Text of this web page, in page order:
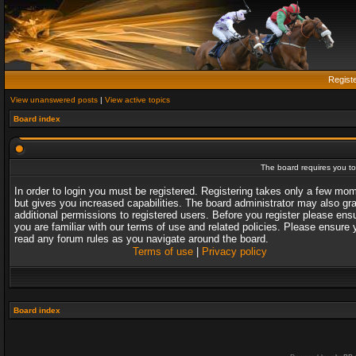
View unanswered posts | View active topics
Board index
The board requires you
In order to login you must be registered. Registering takes only a few
but gives you increased capabilities. The board administrator may also
additional permissions to registered users. Before you register please
you are familiar with our terms of use and related policies. Please ensure
read any forum rules as you navigate around the board.
Terms of use| Privacy policy
Board index